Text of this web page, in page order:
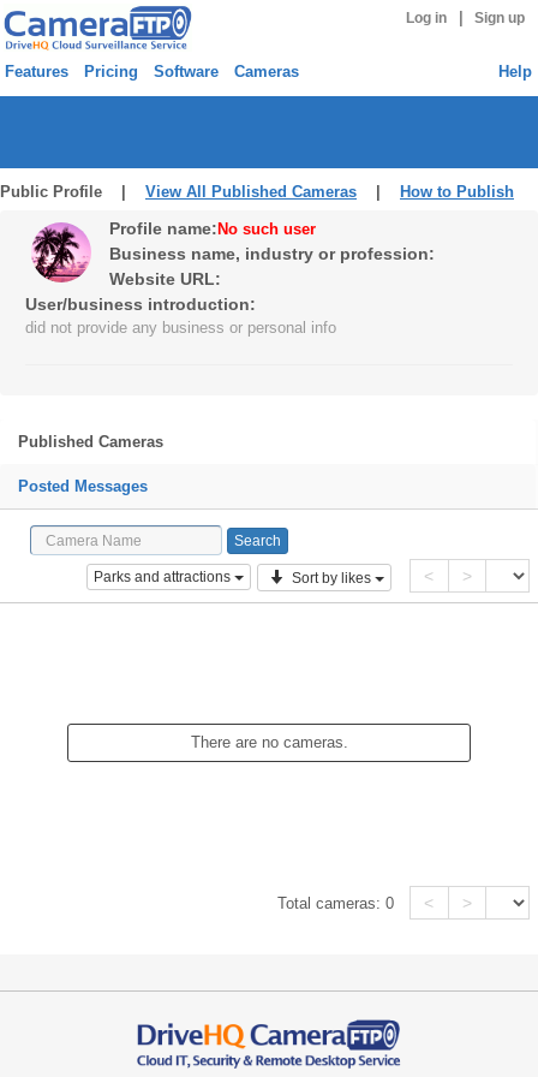
Log in Sign up
Features Pricing Software Cameras Help
Public Profile | View All Published Cameras How to Publish
Profile name: No such user
Business name, industry or profession:
Website URL:
User/business introduction:
did not provide any business or personal info
Published Cameras
Posted Messages
Parks and attractions Sort by likes < >
There are no cameras.
Total cameras:0 < >